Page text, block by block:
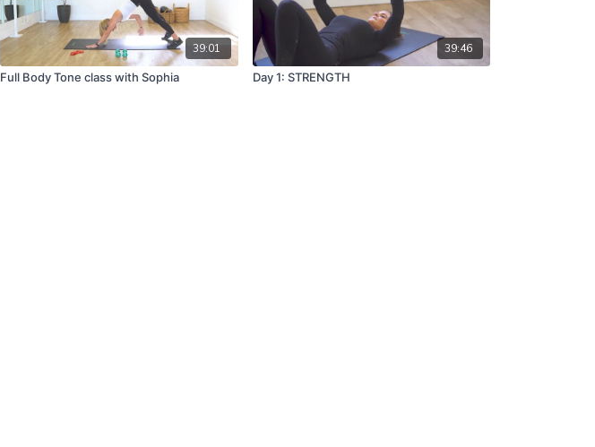
39:01
Full Body Tone class with Sophia
39:46
Day 1: STRENGTH